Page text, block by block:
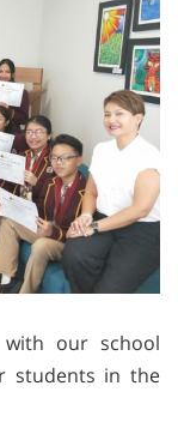
our school
students in the